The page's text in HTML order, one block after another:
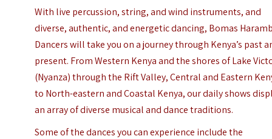
With live percussion, string, and wind instruments, and
diverse, authentic, and energetic dancing, Bomas
Dancers will take you on a journey through Kenya’s past
present. From Western Kenya and the shores of Lake
(Nyanza) through the Rift Valley, Central and Eastern
to North-eastern and Coastal Kenya, our daily shows
an array of diverse musical and dance traditions.
Some of the dances you can experience include the